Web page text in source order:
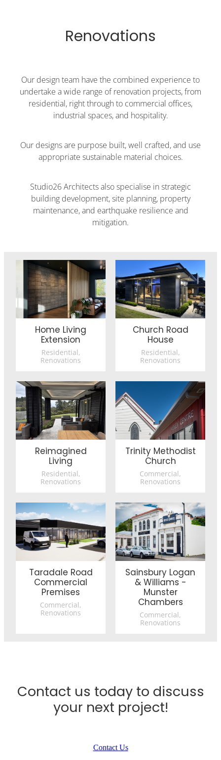
Renovations
Our design team have the combined experience to
undertake a wide range of renovation projects, from
residential, right through to commercial offices,
industrial spaces, and hospitality.
Our designs are purpose built, well crafted, and use
appropriate sustainable material choices.
Studio26 Architects also specialise in strategic
building development, site planning, property
maintenance, and earthquake resilience and
mitigation.
Home Living Extension
Home Living
Extension
Residential,
Renovations
Church Road House
Church Road
House
Residential,
Renovations
Reimagined Living
Reimagined
Living
Residential,
Renovations
Trinity Methodist Church
Trinity Methodist
Church
Commercial,
Renovations
Taradale Road Commercial Premises
Taradale Road
Commercial
Premises
Commercial,
Renovations
Sainsbury Logan &
Sainsbury Logan
& Williams -
Munster
Chambers
Commercial,
Renovations
Contact us today to discuss
your next project!
Contact Us